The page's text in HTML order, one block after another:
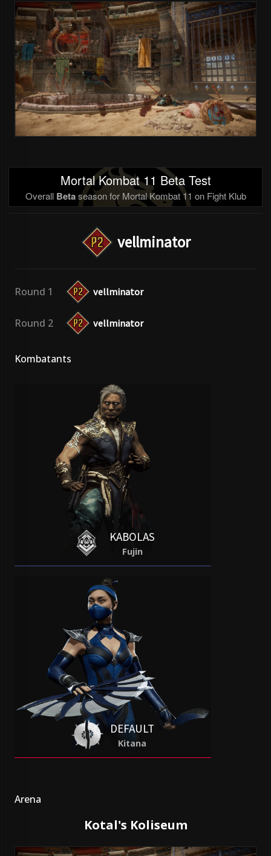
Mortal Kombat 11 Beta Test
Overall Betaseason for Mortal Kombat 11 on Fight Klub
vellminator
Round 1 vellminator
Round 2 vellminator
Kombatants
KABOLAS
Fujin
DEFAULT
Kitana
Arena
Kotal's Koliseum